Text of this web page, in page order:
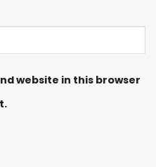
website in this browser